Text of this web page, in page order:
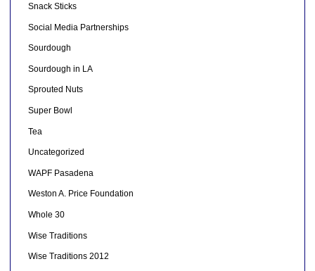
Snack Sticks
Social Media Partnerships
Sourdough
Sourdough in LA
Sprouted Nuts
Super Bowl
Tea
Uncategorized
WAPF Pasadena
Weston A. Price Foundation
Whole 30
Wise Traditions
Wise Traditions 2012